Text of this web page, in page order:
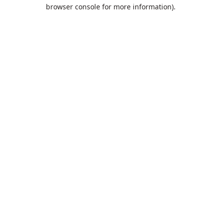
browser console for more information).